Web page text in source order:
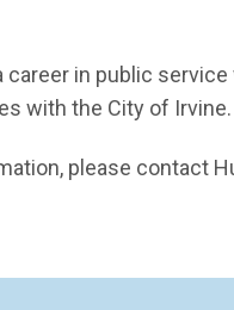
career in public
with the City of Irvine.
please contact